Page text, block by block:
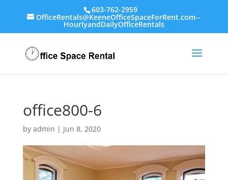
603-762-2959
OfficeRentals@KeeneOfficeSpaceForRent.com--
HourlyandDailyOfficeRentals
office800-6
by admin | Jun 8, 2020